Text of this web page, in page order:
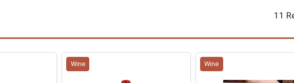
11
Wine Wine